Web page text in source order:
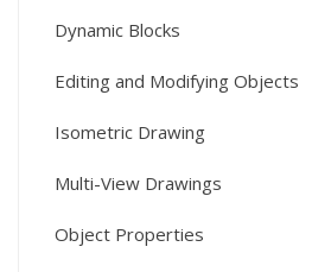
Dynamic Blocks
Editing and Modifying Objects
Isometric Drawing
Multi-View Drawings
Object Properties